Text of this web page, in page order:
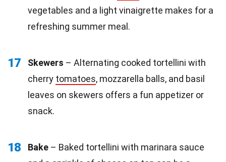
vegetables and a light vinaigrette makes for a
refreshing summer meal.
17 Skewers – Alternating cooked tortellini with
cherry tomatoes, mozzarella balls, and basil
leaves on skewers offers a fun appetizer or
snack.
18 Bake – Baked tortellini with marinara sauce